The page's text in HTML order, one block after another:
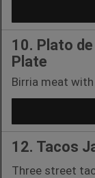
10. Plato
Plate
Birria meat
12. Tacos
Three street